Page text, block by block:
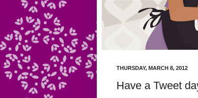
THURSDAY, MARCH 8, 2012
Have a Tweet